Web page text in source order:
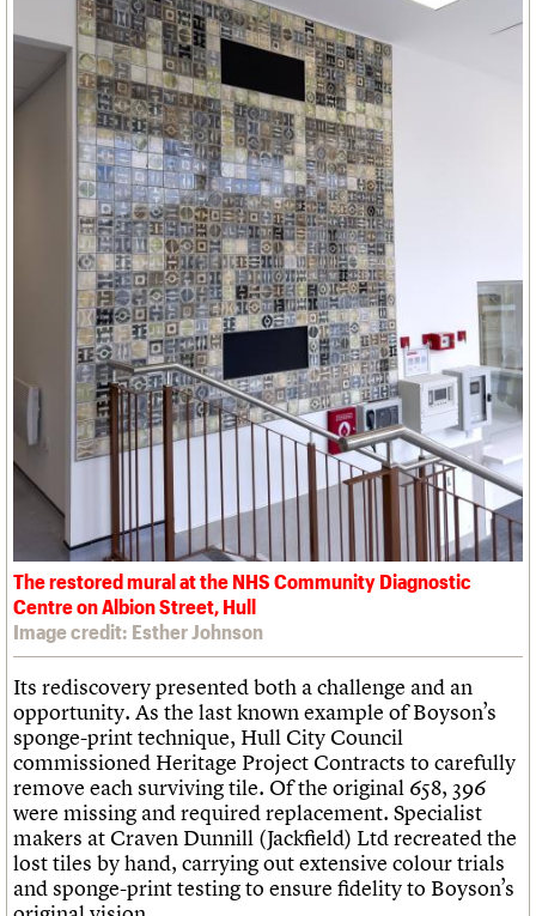
The restored mural at the NHS Community Diagnostic
Centre on Albion Street, Hull
Image credit: Esther Johnson
Its rediscovery presented both a challenge and an
opportunity. As the last known example of Boyson’s
sponge-print technique, Hull City Council
commissioned Heritage Project Contracts to carefully
remove each surviving tile. Of the original 658, 396
were missing and required replacement. Specialist
makers at Craven Dunnill (Jackfield) Ltd recreated the
lost tiles by hand, carrying out extensive colour trials
and sponge-print testing to ensure fidelity to Boyson’s